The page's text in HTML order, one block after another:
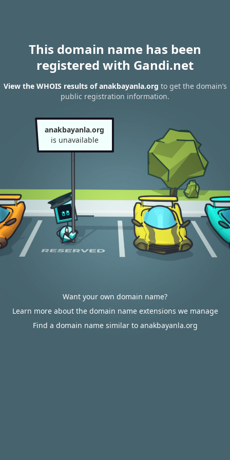
This domain name has been
registered with Gandi.net
View the WHOIS results of anakbayanla.org to get the domain’s
public registration information.
anakbayanla.org
is unavailable
Want your own domain name?
Learn more about the domain name extensions we manage
Find a domain name similar to anakbayanla.org